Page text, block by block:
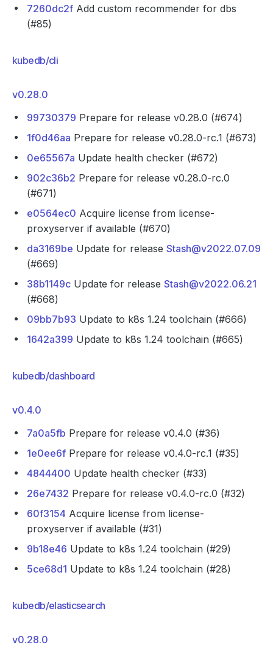
7260dc2f Add custom recommender for dbs
(#85)
kubedb/cli
v0.28.0
99730379 Prepare for release v0.28.0 (#674)
1f0d46aa Prepare for release v0.28.0-rc.1 (#673)
0e65567a Update health checker (#672)
902c36b2 Prepare for release v0.28.0-rc.0
(#671)
e0564ec0 Acquire license from license-
proxyserver if available (#670)
da3169be Update for release Stash@v2022.07.09
(#669)
38b1149c Update for release Stash@v2022.06.21
(#668)
09bb7b93 Update to k8s 1.24 toolchain (#666)
1642a399 Update to k8s 1.24 toolchain (#665)
kubedb/dashboard
v0.4.0
7a0a5fb Prepare for release v0.4.0 (#36)
1e0ee6f Prepare for release v0.4.0-rc.1 (#35)
4844400 Update health checker (#33)
26e7432 Prepare for release v0.4.0-rc.0 (#32)
60f3154 Acquire license from license-
proxyserver if available (#31)
9b18e46 Update to k8s 1.24 toolchain (#29)
5ce68d1 Update to k8s 1.24 toolchain (#28)
kubedb/elasticsearch
v0.28.0